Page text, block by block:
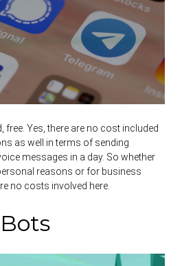
free. Yes, there are no cost included
as well in terms of sending
messages in a day. So whether
reasons or for business
no costs involved here.